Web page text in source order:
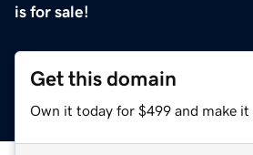
is for sale!
Get this domain
Own it today for $499 and make it